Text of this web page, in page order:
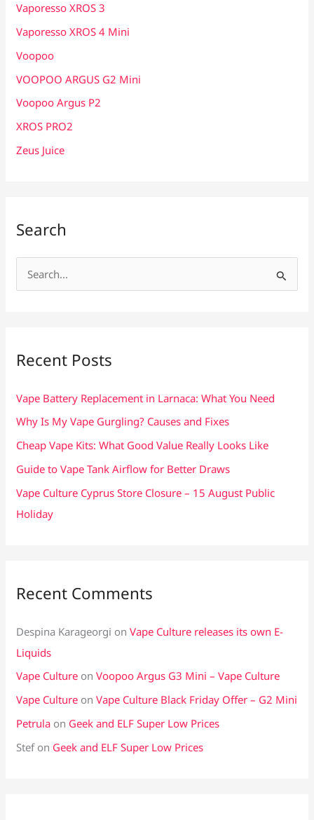
Vaporesso XROS 3
Vaporesso XROS 4 Mini
Voopoo
VOOPOO ARGUS G2 Mini
Voopoo Argus P2
XROS PRO2
Zeus Juice
Search
e
f
Recent Posts
Vape Battery Replacement in Larnaca: What You Need
Why Is My Vape Gurgling? Causes and Fixes
Cheap Vape Kits: What Good Value Really Looks Like
Guide to Vape Tank Airflow for Better Draws
Vape Culture Cyprus Store Closure – 15 August Public
Holiday
Recent Comments
Despina Karageorgi onVape Culture releases its own E-
Liquids
Vape Culture onVoopoo Argus G3 Mini – Vape Culture
Vape Culture onVape Culture Black Friday Offer – G2 Mini
Petrula on Geek and ELF Super Low Prices
Stefon Geek and ELF Super Low Prices